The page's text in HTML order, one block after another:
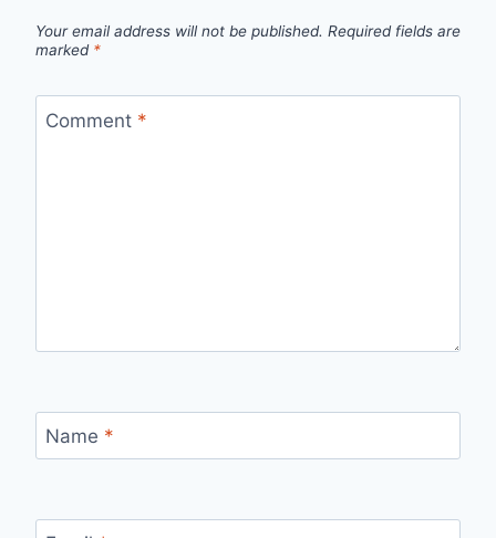
Your email address will not be published. Required fields are
marked *
Comment *
Name *